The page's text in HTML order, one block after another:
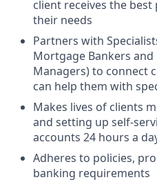
client receives the
their needs
Partners with
Mortgage Bankers and
Managers) to connect
can help them with
Makes lives of clients
and setting up self-
accounts 24 hours a
Adheres to policies,
banking requirements